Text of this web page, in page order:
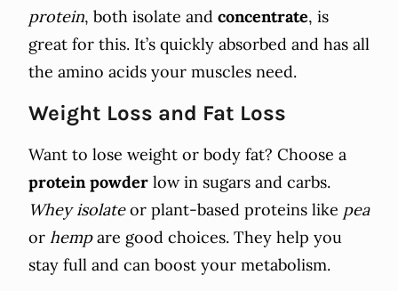
protein, both isolate and concentrate, is
great for this. It’s quickly absorbed and has all
the amino acids your muscles need.
Weight Loss and Fat Loss
Want to lose weight or body fat? Choose a
protein powder low in sugars and carbs.
Whey isolateor plant-based proteins like pea
or hempare good choices. They help you
stay full and can boost your metabolism.